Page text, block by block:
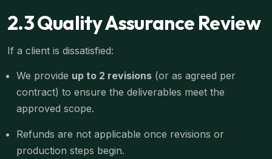
2.3 Quality Assurance Review
If a client is dissatisfied:
We provide up to 2 revisions (or as agreed per
contract) to ensure the deliverables meet the
approved scope.
Refunds are not applicable once revisions or
production steps begin.